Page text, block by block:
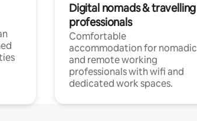
Digital nomads & travelling
professionals
Comfortable
accommodation for nomadic
and remote working
professionals with wifi and
dedicated work spaces.